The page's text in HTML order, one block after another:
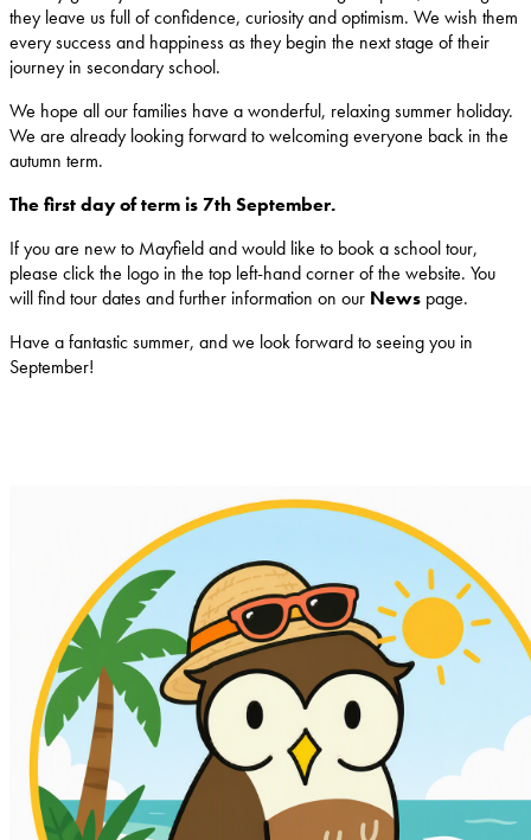
they leave us full of confidence, curiosity and optimism. We wish them
every success and happiness as they begin the next stage of their
journey in secondary school.
We hope all our families have a wonderful, relaxing summer holiday.
We are already looking forward to welcoming everyone back in the
autumn term.
The first day of term is 7th September.
If you are new to Mayfield and would like to book a school tour,
please click the logo in the top left-hand corner of the website. You
will find tour dates and further information on our News page.
Have a fantastic summer, and we look forward to seeing you in
September!